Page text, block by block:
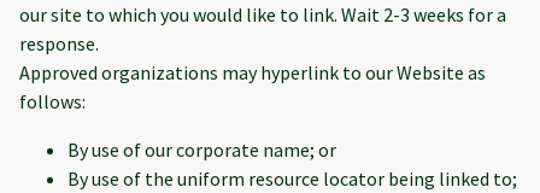
our site to which you would like to link. Wait 2-3 weeks for a
response.
Approved organizations may hyperlink to our Website as
follows:
By use of our corporate name; or
By use of the uniform resource locator being linked to;